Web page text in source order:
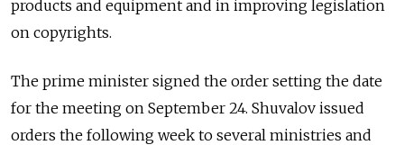
products and equipment and in improving legislation
on copyrights.
The prime minister signed the order setting the date
for the meeting on September 24. Shuvalov issued
orders the following week to several ministries and